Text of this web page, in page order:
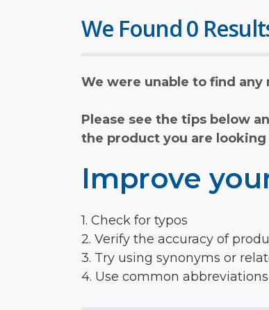
We Found 0
We were unable to find any
Please see the tips below
the product you are
Improve
1. Check for typos
2. Verify the accuracy of
3. Try using synonyms or
4. Use common abbreviations